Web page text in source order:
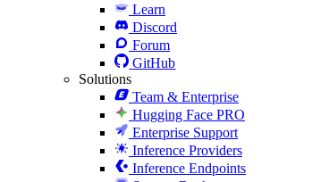
Learn
Discord
Forum
GitHub
Solutions
Team & Enterprise
Hugging Face PRO
Enterprise Support
Inference Providers
Inference Endpoints